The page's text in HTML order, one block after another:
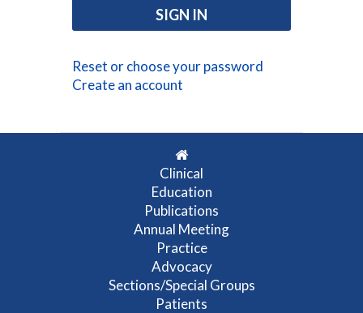
Reset or choose your password
Create an account
Clinical
Education
Publications
Annual Meeting
Practice
Advocacy
Sections/Special Groups
Patients